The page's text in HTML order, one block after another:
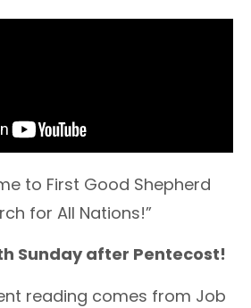
to First Good Shepherd
for All Nations!”
Sunday after Pentecost!
reading comes from Job